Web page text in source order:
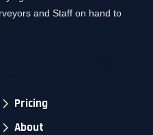
and Staff on hand to
Pricing
About